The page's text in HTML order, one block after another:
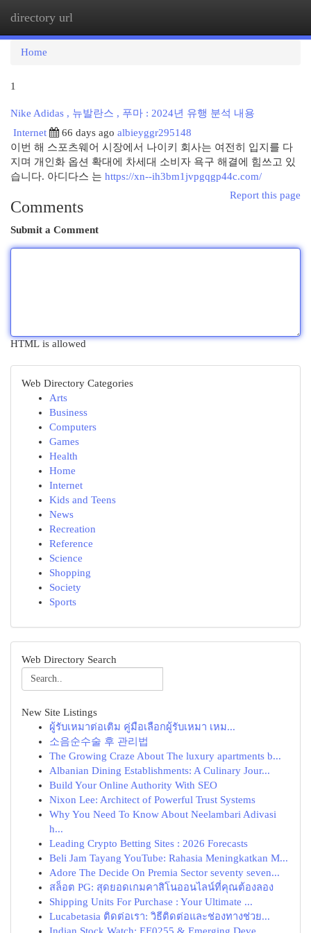
directory url
Home
1
Nike Adidas , 뉴발란스 , 푸마 : 2024년 유행 분석 내용
Internet
66 days ago albieyggr295148
이번 해 스포츠웨어 시장에서 나이키 회사는 여전히 입지를 다
지며 개인화 옵션 확대에 차세대 소비자 욕구 해결에 힘쓰고 있
습니다. 아디다스 는 https://xn--ih3bm1jvpgqgp44c.com/
Report this page
Comments
Submit a Comment
HTML is allowed
Web Directory Categories
Arts
Business
Computers
Games
Health
Home
Internet
Kids and Teens
News
Recreation
Reference
Science
Shopping
Society
Sports
Web Directory Search
New Site Listings
ผู้รับเหมาต่อเติม คู่มือเลือกผู้รับเหมา เหม...
소음순수술 후 관리법
The Growing Craze About The luxury apartments b...
Albanian Dining Establishments: A Culinary Jour...
Build Your Online Authority With SEO
Nixon Lee: Architect of Powerful Trust Systems
Why You Need To Know About Neelambari Adivasi
h...
Leading Crypto Betting Sites : 2026 Forecasts
Beli Jam Tayang YouTube: Rahasia Meningkatkan M...
Adore The Decide On Premia Sector seventy seven...
สล็อต PG: สุดยอดเกมคาสิโนออนไลน์ที่คุณต้องลอง
Shipping Units For Purchase : Your Ultimate ...
Lucabetasia ติดต่อเรา: วิธีติดต่อและช่องทางช่วย...